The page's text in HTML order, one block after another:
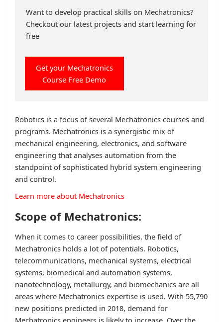
Want to develop practical skills on Mechatronics?
Checkout our latest projects and start learning for
free
Get your Mechatronics
Course Free Demo
Robotics is a focus of several Mechatronics courses and
programs. Mechatronics is a synergistic mix of
mechanical engineering, electronics, and software
engineering that analyses automation from the
standpoint of sophisticated hybrid system engineering
and control.
Learn more about Mechatronics
Scope of Mechatronics:
When it comes to career possibilities, the field of
Mechatronics holds a lot of potentials. Robotics,
telecommunications, mechanical systems, electrical
systems, biomedical and automation systems,
nanotechnology, metallurgy, and biomechanics are all
areas where Mechatronics expertise is used. With 55,790
new positions predicted in 2018, demand for